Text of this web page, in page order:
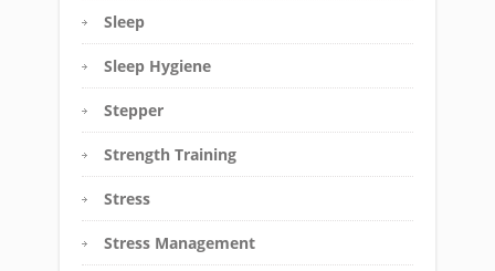
Sleep
Sleep Hygiene
Stepper
Strength Training
Stress
Stress Management